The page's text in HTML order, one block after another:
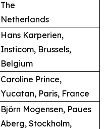
The
Netherlands
Hans Karperien,
Insticom, Brussels,
Belgium
Caroline Prince,
Yucatan, Paris, France
Björn Mogensen, Paues
Aberg, Stockholm,